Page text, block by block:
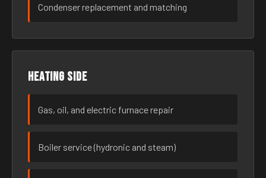
Condenser replacement and matching
Heating side
Gas, oil, and electric furnace repair
Boiler service (hydronic and steam)